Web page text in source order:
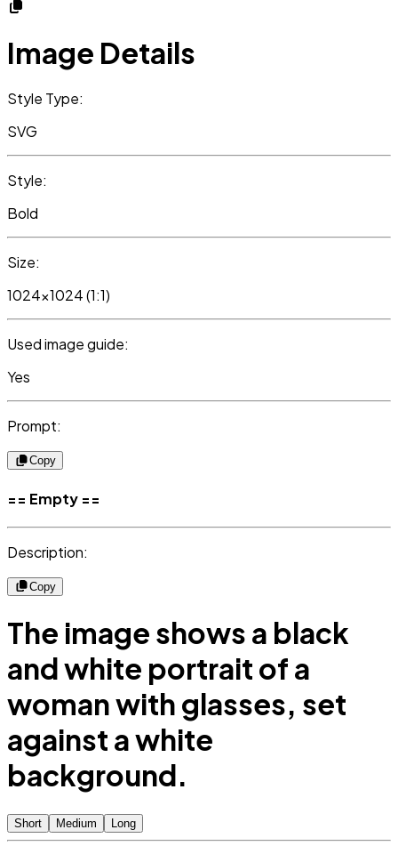
Image Details
Style Type:
SVG
Style:
Bold
Size:
1024x1024 (1:1)
Used image guide:
Yes
Prompt:
Copy
== Empty ==
Description:
Copy
The image shows a black
and white portrait of a
woman with glasses, set
against a white
background.
Short Medium Long